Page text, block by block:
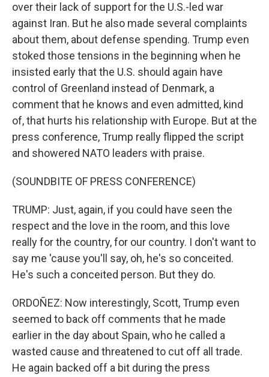
over their lack of support for the U.S.-led war
against Iran. But he also made several complaints
about them, about defense spending. Trump even
stoked those tensions in the beginning when he
insisted early that the U.S. should again have
control of Greenland instead of Denmark, a
comment that he knows and even admitted, kind
of, that hurts his relationship with Europe. But at the
press conference, Trump really flipped the script
and showered NATO leaders with praise.
(SOUNDBITE OF PRESS CONFERENCE)
TRUMP: Just, again, if you could have seen the
respect and the love in the room, and this love
really for the country, for our country. I don't want to
say me 'cause you'll say, oh, he's so conceited.
He's such a conceited person. But they do.
ORDOÑEZ: Now interestingly, Scott, Trump even
seemed to back off comments that he made
earlier in the day about Spain, who he called a
wasted cause and threatened to cut off all trade.
He again backed off a bit during the press